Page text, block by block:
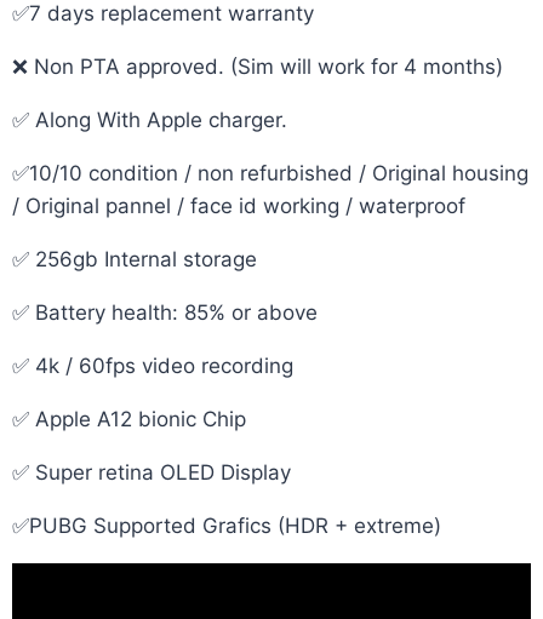
✅7 days replacement warranty
❌ Non PTA approved. (Sim will work for 4 months)
✅ Along With Apple charger.
✅10/10 condition / non refurbished / Original housing
/ Original pannel / face id working / waterproof
✅ 256gb Internal storage
✅ Battery health: 85% or above
✅ 4k / 60fps video recording
✅ Apple A12 bionic Chip
✅ Super retina OLED Display
✅PUBG Supported Grafics (HDR + extreme)